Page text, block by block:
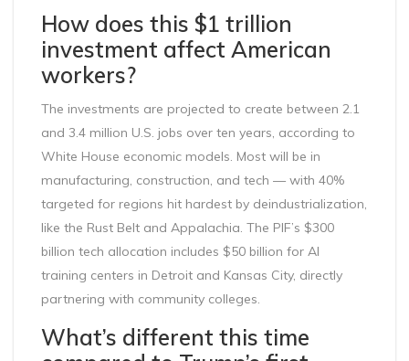
How does this $1 trillion
investment affect American
workers?
The investments are projected to create between 2.1
and 3.4 million U.S. jobs over ten years, according to
White House economic models. Most will be in
manufacturing, construction, and tech — with 40%
targeted for regions hit hardest by deindustrialization,
like the Rust Belt and Appalachia. The PIF’s $300
billion tech allocation includes $50 billion for AI
training centers in Detroit and Kansas City, directly
partnering with community colleges.
What’s different this time